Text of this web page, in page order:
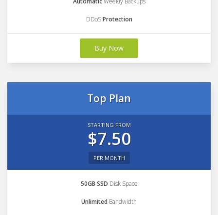
DDoSProtection
Buy Now
Top Plan
STARTING FROM
$7.50
PER MONTH
50GB SSD Disk Space
Unlimited Bandwidth